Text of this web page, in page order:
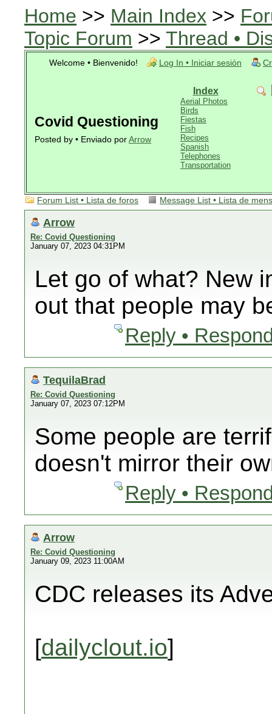
Home >> Main Index >>
Topic Forum >> Thread •
Welcome • Bienvenido! Log In • Iniciar sesión
Covid Questioning
Posted by • Enviado por Arrow
Index
Aerial Photos
Birds
Fiestas
Fish
Recipes
Spanish
Telephones
Transportation
Forum List • Lista de foros Message List • Lista de
Arrow
Re: Covid Questioning
January 07, 2023 04:31PM
Let go of what? New
out that people may
Reply •
TequilaBrad
Re: Covid Questioning
January 07, 2023 07:12PM
Some people are
doesn't mirror their
Reply •
Arrow
Re: Covid Questioning
January 09, 2023 11:00AM
CDC releases its
[dailyclout.io]